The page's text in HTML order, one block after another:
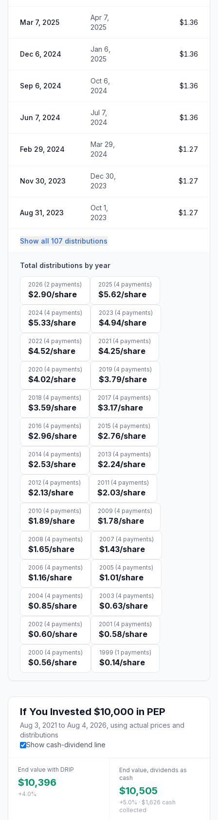
Mar 7, 2025
Apr 7,
2025
$1.36
Dec 6, 2024
Jan 6,
2025
$1.36
Sep 6, 2024
Oct 6,
2024
$1.36
Jun 7, 2024
Jul 7,
2024
$1.36
Feb 29, 2024
Mar 29,
2024
$1.27
Nov 30, 2023
Dec 30,
2023
$1.27
Aug 31, 2023
Oct 1,
2023
$1.27
Show all 107 distributions
Total distributions by year
2026 (2 payments)
$2.90/share
2025 (4 payments)
$5.62/share
2024 (4 payments)
$5.33/share
2023 (4 payments)
$4.94/share
2022 (4 payments)
$4.52/share
2021 (4 payments)
$4.25/share
2020 (4 payments)
$4.02/share
2019 (4 payments)
$3.79/share
2018 (4 payments)
$3.59/share
2017 (4 payments)
$3.17/share
2016 (4 payments)
$2.96/share
2015 (4 payments)
$2.76/share
2014 (4 payments)
$2.53/share
2013 (4 payments)
$2.24/share
2012 (4 payments)
$2.13/share
2011 (4 payments)
$2.03/share
2010 (4 payments)
$1.89/share
2009 (4 payments)
$1.78/share
2008 (4 payments)
$1.65/share
2007 (4 payments)
$1.43/share
2006 (4 payments)
$1.16/share
2005 (4 payments)
$1.01/share
2004 (4 payments)
$0.85/share
2003 (4 payments)
$0.63/share
2002 (4 payments)
$0.60/share
2001 (4 payments)
$0.58/share
2000 (4 payments)
$0.56/share
1999 (1 payments)
$0.14/share
If You Invested $10,000 in PEP
Aug 3, 2021 to Aug 4, 2026 , using actual prices and
distributions
Show cash-dividend line
End value with DRIP
$10,396
+4.0%
End value, dividends as
cash
$10,505
+5.0% · $1,626 cash
collected